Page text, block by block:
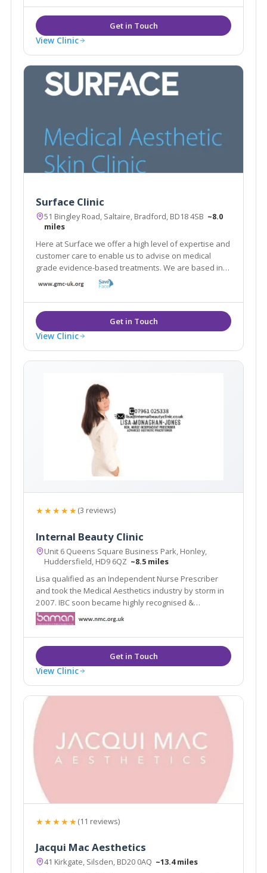
and TCA preparations, Sculptra, redveins.
View Clinic
Surface Clinic
51 Bingley Road, Saltaire, Bradford, BD18 4SB ~8.0
miles
Here at Surface we offer a high level of expertise and
customer care to enable us to advise on medical
grade evidence-based treatments. We are based in
the World Heritage Site of Saltaire and are within
easy reach of neighbouring areas such as Shipley,
Leeds, Bingley, Guiseley and Yeadon.
View Clinic
★★★★★(3 reviews)
Internal Beauty Clinic
Unit 6 Queens Square Business Park, Honley,
Huddersfield, HD9 6QZ ~8.5 miles
Lisa qualified as an Independent Nurse Prescriber
and took the Medical Aesthetics industry by storm in
2007. IBC soon became highly recognised &
respected in the industry as one of the Top Aesthetic
Clinics In the North of England for four consecutive
years at the Medical Aesthetic Awards.
View Clinic
★★★★★(11 reviews)
Jacqui Mac Aesthetics
41 Kirkgate, Silsden, BD20 0AQ ~13.4 miles